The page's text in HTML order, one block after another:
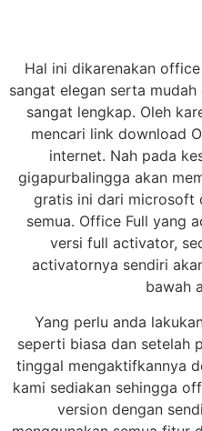
Hal ini dikarenakan
sangat elegan serta
sangat lengkap. Oleh
mencari link download
internet. Nah pada
gigapurbalingga akan
gratis ini dari microsoft
semua. Office Full yang
versi full activator,
activatornya sendiri
bawah
Yang perlu anda
seperti biasa dan setelah
tinggal mengaktifkannya
kami sediakan sehingga
version dengan